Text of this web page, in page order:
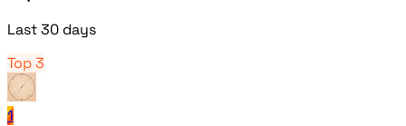
Last 30 days
Top 3
1